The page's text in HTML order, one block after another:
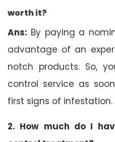
worth it?
Ans: By paying a
advantage of an
notch products. So,
control service as
first signs of infestation.
2. How much do I